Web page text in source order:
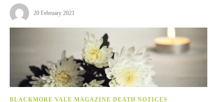
20 February 2021
BLACKMORE VALE MAGAZINE DEATH NOTICES